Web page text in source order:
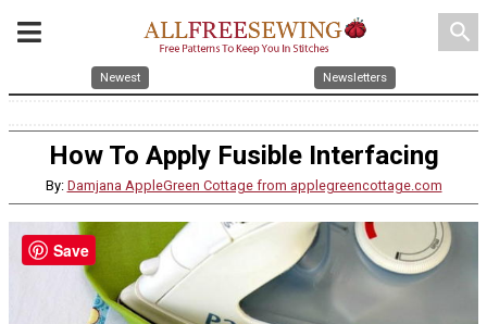
search
Newest Newsletters
How To Apply Fusible Interfacing
By: Damjana AppleGreen Cottage from applegreencottage.com
Save